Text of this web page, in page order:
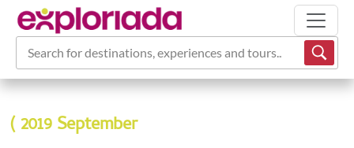
Search for destinations, experiences and tours...
( 2019 September